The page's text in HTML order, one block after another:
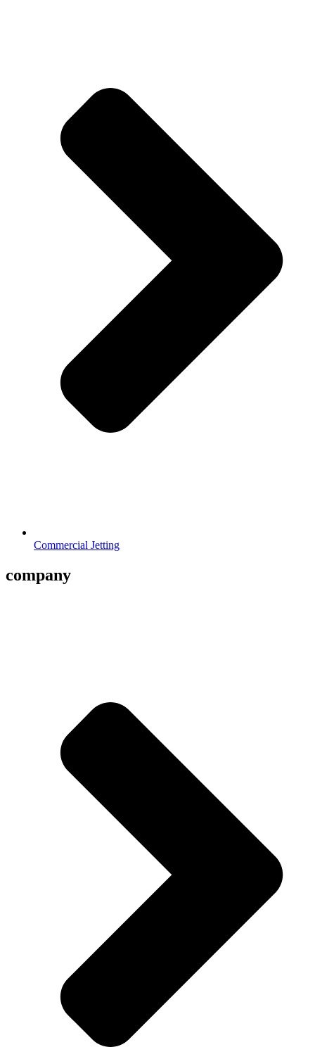
Commercial Jetting
company